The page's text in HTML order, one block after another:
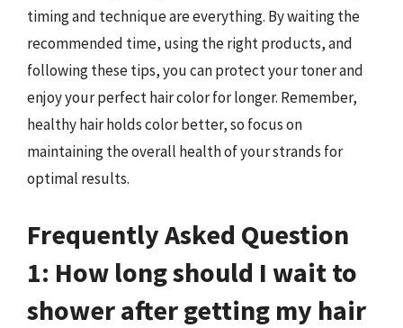
timing and technique are everything. By waiting the
recommended time, using the right products, and
following these tips, you can protect your toner and
enjoy your perfect hair color for longer. Remember,
healthy hair holds color better, so focus on
maintaining the overall health of your strands for
optimal results.
Frequently Asked Question
1: How long should I wait to
shower after getting my hair